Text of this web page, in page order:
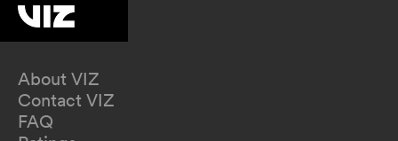
About VIZ
Contact VIZ
FAQ